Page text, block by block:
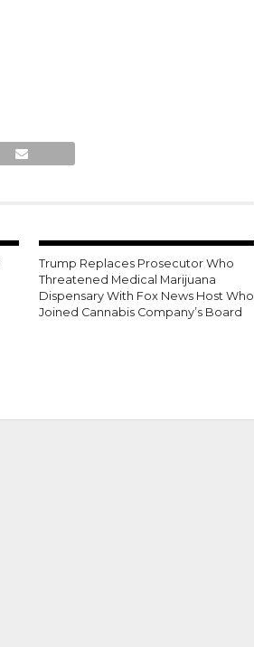
Trump Replaces Prosecutor Who
Threatened Medical Marijuana
Dispensary With Fox News Host Who
Joined Cannabis Company’s Board